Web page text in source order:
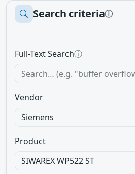
Search criteriaⓘ
Full-Text Searchⓘ
Vendor
Product